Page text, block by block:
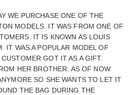
WE PURCHASE ONE OF THE
MODELS. IT WAS FROM ONE OF
IT IS KNOWN AS LOUIS
IT WAS A POPULAR MODEL OF
GOT IT AS A GIFT.
HER BROTHER. AS OF NOW
SO SHE WANTS TO LET IT
THE BAG DURING THE